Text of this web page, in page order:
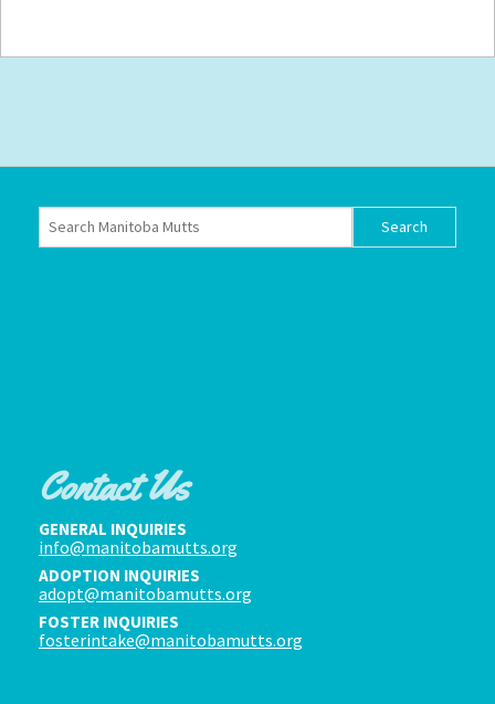
Contact Us
GENERAL INQUIRIES
info@manitobamutts.org
ADOPTION INQUIRIES
adopt@manitobamutts.org
FOSTER INQUIRIES
fosterintake@manitobamutts.org